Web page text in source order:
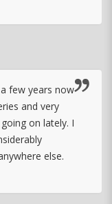
few years now
and very
on lately. I
else.